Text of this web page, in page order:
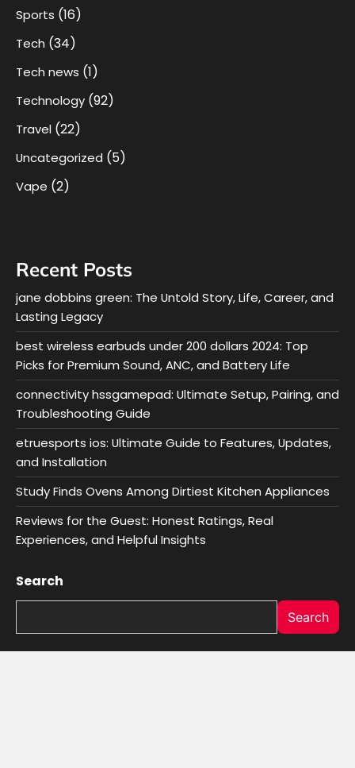
Sports (16)
Tech (34)
Tech news (1)
Technology (92)
Travel (22)
Uncategorized (5)
Vape (2)
Recent Posts
jane dobbins green: The Untold Story, Life, Career, and
Lasting Legacy
best wireless earbuds under 200 dollars 2024: Top
Picks for Premium Sound, ANC, and Battery Life
connectivity hssgamepad: Ultimate Setup, Pairing, and
Troubleshooting Guide
etruesports ios: Ultimate Guide to Features, Updates,
and Installation
Study Finds Ovens Among Dirtiest Kitchen Appliances
Reviews for the Guest: Honest Ratings, Real
Experiences, and Helpful Insights
Search
Search